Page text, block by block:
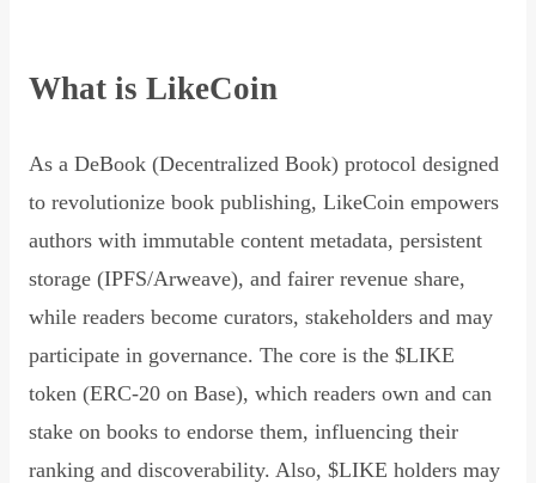
What is LikeCoin
As a DeBook (Decentralized Book) protocol designed
to revolutionize book publishing, LikeCoin empowers
authors with immutable content metadata, persistent
storage (IPFS/Arweave), and fairer revenue share,
while readers become curators, stakeholders and may
participate in governance. The core is the $LIKE
token (ERC-20 on Base), which readers own and can
stake on books to endorse them, influencing their
ranking and discoverability. Also, $LIKE holders may